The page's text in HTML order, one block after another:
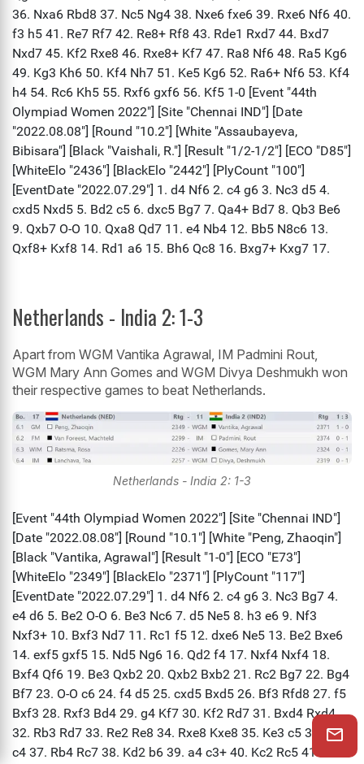
Netherlands - India 2: 1-3
Apart from WGM Vantika Agrawal, IM Padmini Rout,
WGM Mary Ann Gomes and WGM Divya Deshmukh won
their respective games to beat Netherlands.
Netherlands - India 2: 1-3